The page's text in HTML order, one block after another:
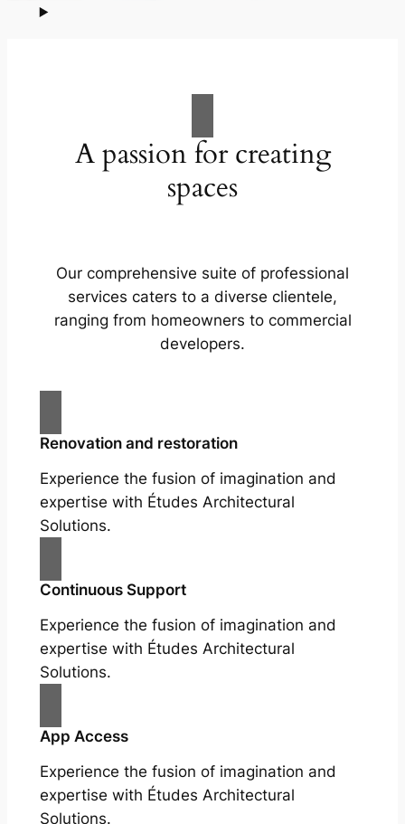
A passion for creating
spaces
Our comprehensive suite of professional
services caters to a diverse clientele,
ranging from homeowners to commercial
developers.
Renovation and restoration
Experience the fusion of imagination and
expertise with Études Architectural
Solutions.
Continuous Support
Experience the fusion of imagination and
expertise with Études Architectural
Solutions.
App Access
Experience the fusion of imagination and
expertise with Études Architectural
Solutions.